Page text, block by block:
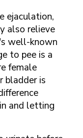
ejaculation,
also relieve
well-known
to pee is a
female
bladder is
and letting